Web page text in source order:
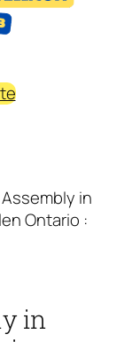
in
Ontario :
in